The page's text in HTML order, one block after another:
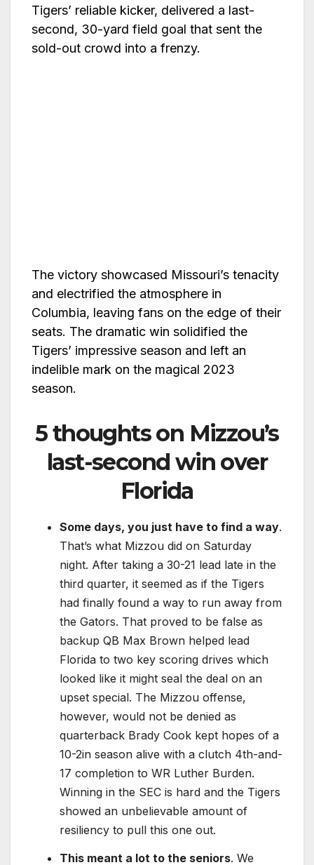
Tigers’ reliable kicker, delivered a last-
second, 30-yard field goal that sent the
sold-out crowd into a frenzy.
The victory showcased Missouri’s tenacity
and electrified the atmosphere in
Columbia, leaving fans on the edge of their
seats. The dramatic win solidified the
Tigers’ impressive season and left an
indelible mark on the magical 2023
season.
5 thoughts on Mizzou’s
last-second win over
Florida
Some days, you just have to find a way.
That’s what Mizzou did on Saturday
night. After taking a 30-21 lead late in the
third quarter, it seemed as if the Tigers
had finally found a way to run away from
the Gators. That proved to be false as
backup QB Max Brown helped lead
Florida to two key scoring drives which
looked like it might seal the deal on an
upset special. The Mizzou offense,
however, would not be denied as
quarterback Brady Cook kept hopes of a
10-2in season alive with a clutch 4th-and-
17 completion to WR Luther Burden.
Winning in the SEC is hard and the Tigers
showed an unbelievable amount of
resiliency to pull this one out.
This meant a lot to the seniors. We